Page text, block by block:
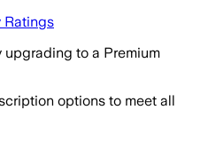
Ratings
to a Premium
options to meet all